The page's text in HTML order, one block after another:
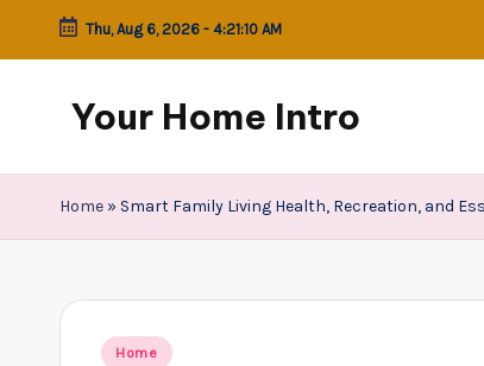
Skip
Thu, Aug 6, 2026 - 4:21:10 AM
Your Home Intro
Home » Smart Family Living Health, Recreation, and
Posted
Home